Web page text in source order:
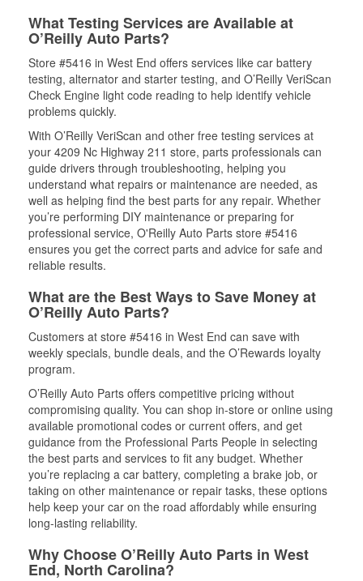
What Testing Services are Available at
O’Reilly Auto Parts?
Store #5416 in West End offers services like car battery
testing, alternator and starter testing, and O’Reilly VeriScan
Check Engine light code reading to help identify vehicle
problems quickly.
With O’Reilly VeriScan and other free testing services at
your 4209 Nc Highway 211 store, parts professionals can
guide drivers through troubleshooting, helping you
understand what repairs or maintenance are needed, as
well as helping find the best parts for any repair. Whether
you’re performing DIY maintenance or preparing for
professional service, O'Reilly Auto Parts store #5416
ensures you get the correct parts and advice for safe and
reliable results.
What are the Best Ways to Save Money at
O’Reilly Auto Parts?
Customers at store #5416 in West End can save with
weekly specials, bundle deals, and the O’Rewards loyalty
program.
O’Reilly Auto Parts offers competitive pricing without
compromising quality. You can shop in-store or online using
available promotional codes or current offers, and get
guidance from the Professional Parts People in selecting
the best parts and services to fit any budget. Whether
you’re replacing a car battery, completing a brake job, or
taking on other maintenance or repair tasks, these options
help keep your car on the road affordably while ensuring
long-lasting reliability.
Why Choose O’Reilly Auto Parts in West
End, North Carolina?